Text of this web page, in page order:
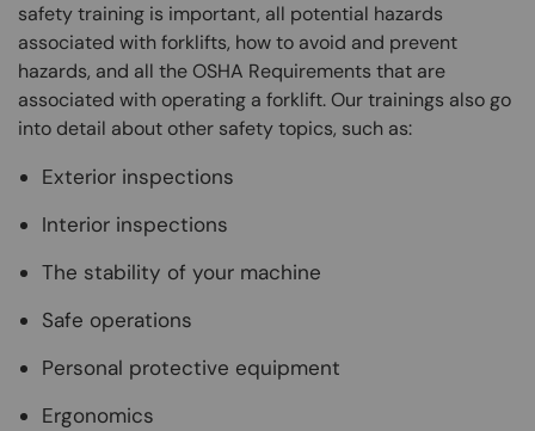
safety training is important, all potential hazards
associated with forklifts, how to avoid and prevent
hazards, and all the OSHA Requirements that are
associated with operating a forklift. Our trainings also go
into detail about other safety topics, such as:
Exterior inspections
Interior inspections
The stability of your machine
Safe operations
Personal protective equipment
Ergonomics